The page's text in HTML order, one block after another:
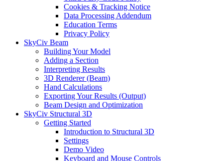
Cookies & Tracking Notice
Data Processing Addendum
Education Terms
Privacy Policy
SkyCiv Beam
Building Your Model
Adding a Section
Interpreting Results
3D Renderer (Beam)
Hand Calculations
Exporting Your Results (Output)
Beam Design and Optimization
SkyCiv Structural 3D
Getting Started
Introduction to Structural 3D
Settings
Demo Video
Keyboard and Mouse Controls